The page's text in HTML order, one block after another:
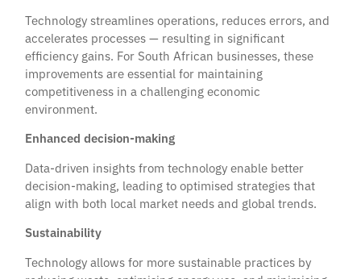
Technology streamlines operations, reduces errors, and
accelerates processes — resulting in significant
efficiency gains. For South African businesses, these
improvements are essential for maintaining
competitiveness in a challenging economic
environment.
Enhanced decision-making
Data-driven insights from technology enable better
decision-making, leading to optimised strategies that
align with both local market needs and global trends.
Sustainability
Technology allows for more sustainable practices by